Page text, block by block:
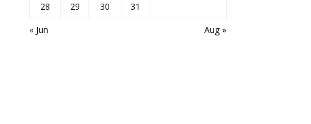
« Jun Aug »
28
29 30 31